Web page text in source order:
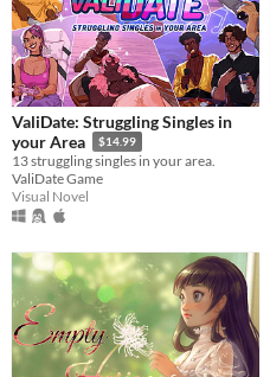
ValiDate: Struggling Singles in
your Area
$14.99
13 struggling singles in your area.
ValiDate Game
Visual Novel